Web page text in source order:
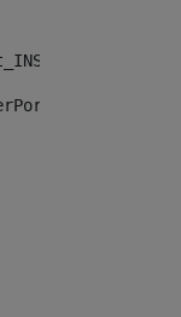
"")>